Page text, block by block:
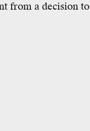
from a decision to